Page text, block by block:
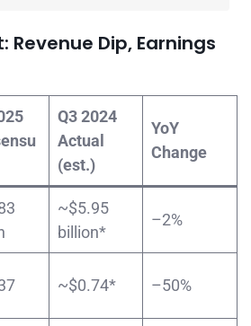
Revenue Dip, Earnings
Q3 2024
Actual
(est.)
YoY
Change
~$5.95
billion*
–2%
~$0.74* –50%